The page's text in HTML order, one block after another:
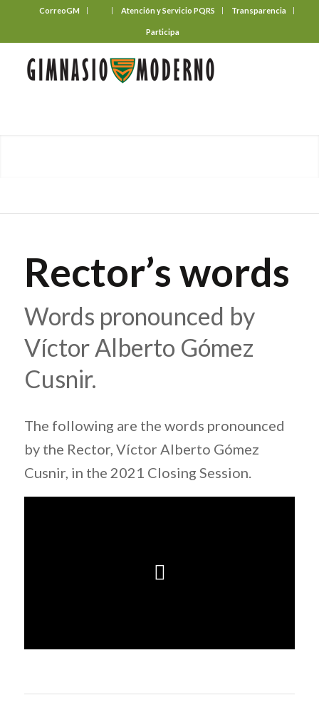
CorreoGM Atención y Servicio PQRS Transparencia
Participa
Rector’s words
Words pronounced by
Víctor Alberto Gómez
Cusnir.
The following are the words pronounced
by the Rector, Víctor Alberto Gómez
Cusnir, in the 2021 Closing Session.